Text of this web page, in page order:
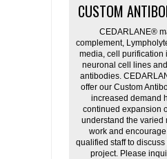
CUSTOM
CEDARLANE®
complement,
media, cell purification
neuronal cell lines
antibodies.
offer our Custom
increased demand
continued expansion
understand the varied
work and
qualified staff to
project. Please